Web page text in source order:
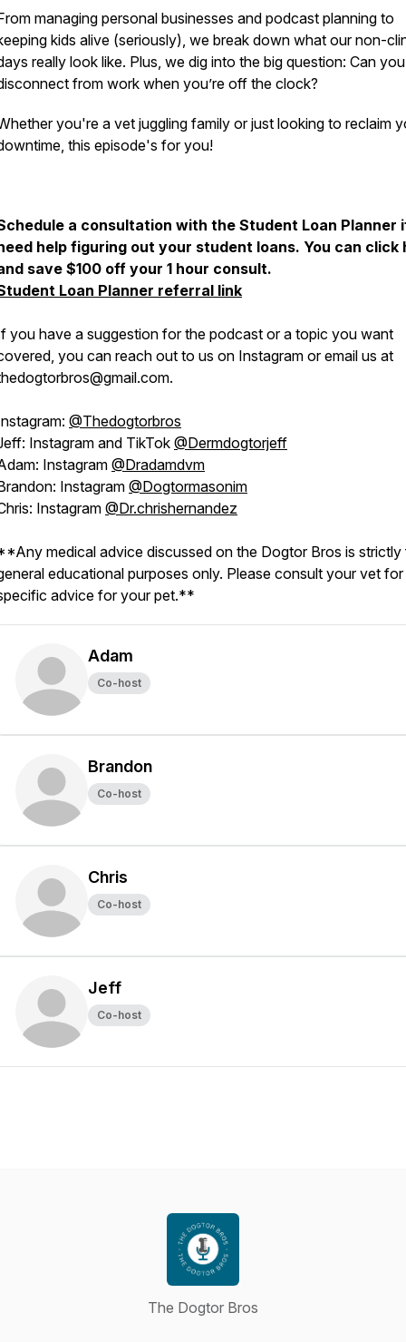
managing personal businesses and podcast planning to
kids alive (seriously), we break down what our non-
really look like. Plus, we dig into the big question: Can
from work when you’re off the clock?
you're a vet juggling family or just looking to reclaim
this episode's for you!
a consultation with the Student Loan Planner
help figuring out your student loans. You can click
save $100 off your 1 hour consult.
Loan Planner referral link
you have a suggestion for the podcast or a topic you want
you can reach out to us on Instagram or email us at
@Thedogtorbros
Instagram and TikTok @Dermdogtorjeff
Instagram @Dradamdvm
Instagram@Dogtormasonim
Instagram@Dr.chrishernandez
medical advice discussed on the Dogtor Bros is strictly
educational purposes only. Please consult your vet for
advice for your pet.**
Adam
Co-host
Brandon
Co-host
Chris
Co-host
Jeff
Co-host
The Dogtor Bros